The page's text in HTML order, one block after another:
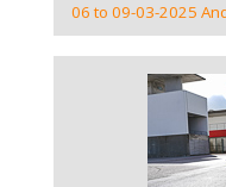
06 to 09-03-2025